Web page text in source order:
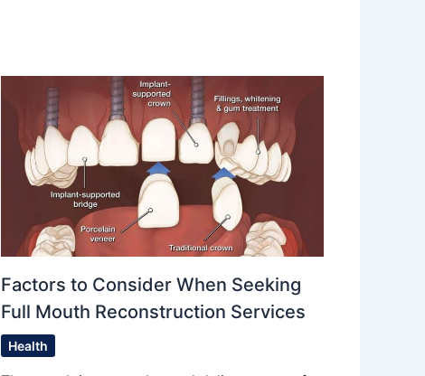
Factors to Consider When Seeking
Full Mouth Reconstruction Services
Health